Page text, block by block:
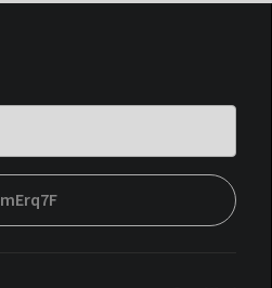
mErq7F